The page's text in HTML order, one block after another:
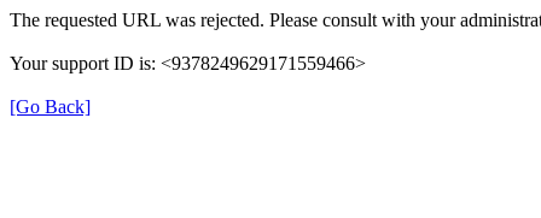
The requested URL was rejected. Please consult with your
Your support ID is: <9378249629171559466>
[Go Back]